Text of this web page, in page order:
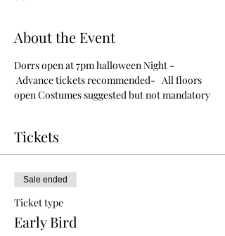
About the Event
Dorrs open at 7pm halloween Night -
Advance tickets recommended-   All floors
open Costumes suggested but not mandatory
Tickets
Sale ended
Ticket type
Early Bird